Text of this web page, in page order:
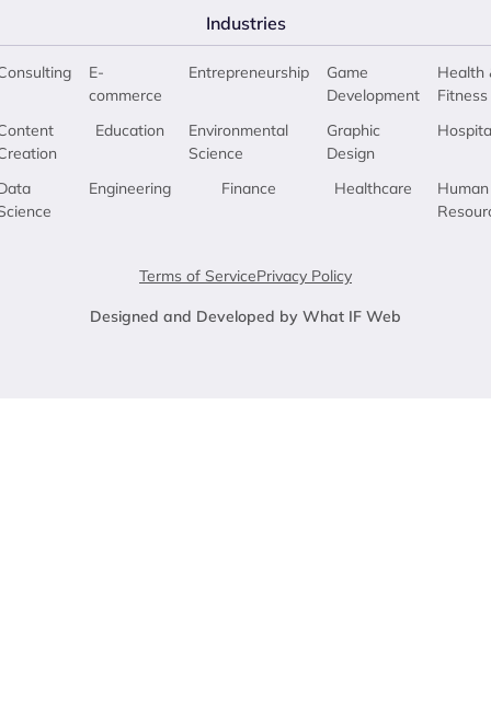
Industries
E-
commerce
Education
Engineering
Entrepreneurship
Environmental
Science
Finance
Game
Development
Graphic
Design
Healthcare
Health
Fitness
Human
Terms of ServicePrivacy Policy
Designed and Developed by What IF Web